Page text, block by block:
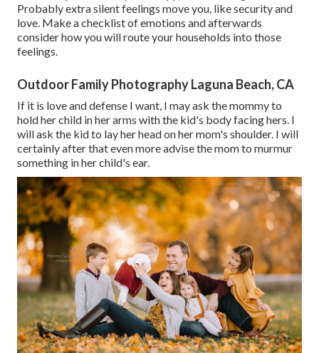
Probably extra silent feelings move you, like security and
love. Make a checklist of emotions and afterwards
consider how you will route your households into those
feelings.
Outdoor Family Photography Laguna Beach, CA
If it is love and defense I want, I may ask the mommy to
hold her child in her arms with the kid's body facing hers. I
will ask the kid to lay her head on her mom's shoulder. I will
certainly after that even more advise the mom to murmur
something in her child's ear.